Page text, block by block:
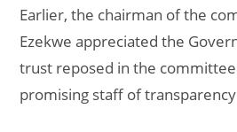
Earlier, the chairman of the
Ezekwe appreciated the
trust reposed in the
promising staff of